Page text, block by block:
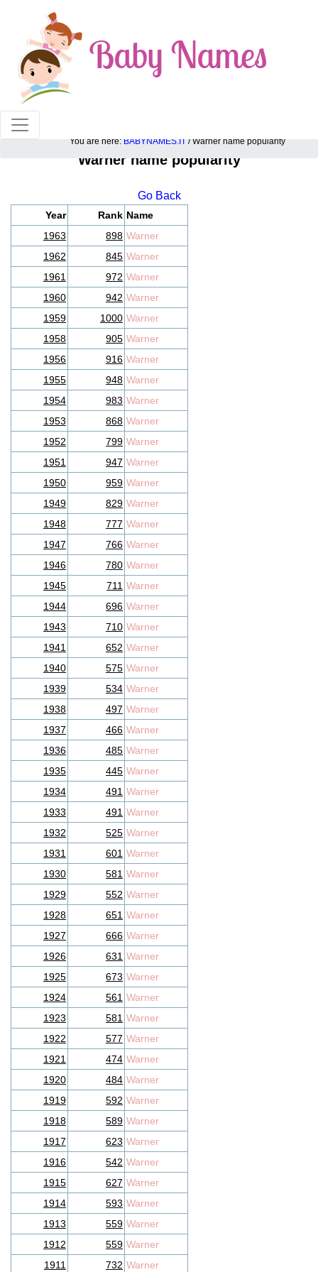
100% American popular baby names!
You are here: BABYNAMES.IT / Warner name popularity
Warner name popularity
Go Back
Year Rank Name
1963
898 Warner
1962
845 Warner
1961
972 Warner
1960
942 Warner
1959
1000 Warner
1958
905 Warner
1956
916 Warner
1955
948 Warner
1954
983 Warner
1953
868 Warner
1952
799 Warner
1951
947 Warner
1950
959 Warner
1949
829 Warner
1948
777 Warner
1947
766 Warner
1946
780 Warner
1945
711 Warner
1944
696 Warner
1943
710 Warner
1941
652 Warner
1940
575 Warner
1939
534 Warner
1938
497 Warner
1937
466 Warner
1936
485 Warner
1935
445 Warner
1934
491 Warner
1933
491 Warner
1932
525 Warner
1931
601 Warner
1930
581 Warner
1929
552 Warner
1928
651 Warner
1927
666 Warner
1926
631 Warner
1925
673 Warner
1924
561 Warner
1923
581 Warner
1922
577 Warner
1921
474 Warner
1920
484 Warner
1919
592 Warner
1918
589 Warner
1917
623 Warner
1916
542 Warner
1915
627 Warner
1914
593 Warner
1913
559 Warner
1912
559 Warner
1911
732 Warner